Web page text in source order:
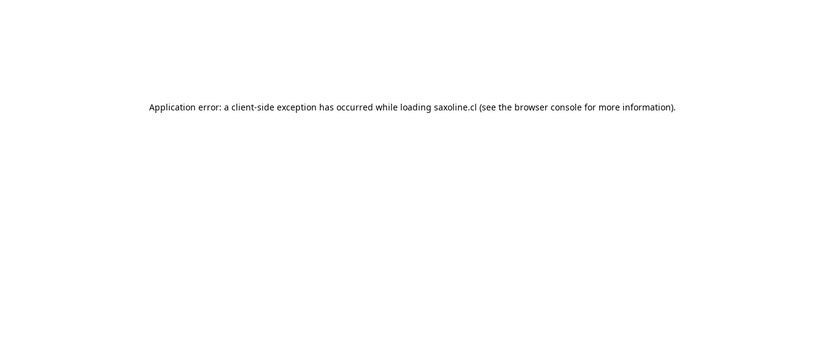
Application error: a client-side exception has occurred while loading saxoline.cl (see the browser console for more information).